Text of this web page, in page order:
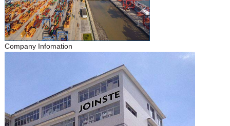
Company Infomation